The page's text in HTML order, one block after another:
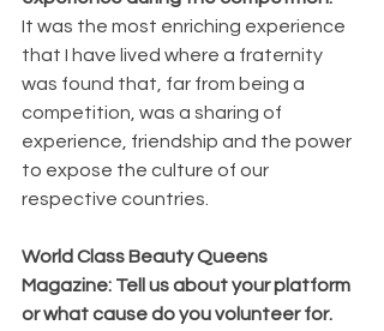
It was the most enriching experience
that I have lived where a fraternity
was found that, far from being a
competition, was a sharing of
experience, friendship and the power
to expose the culture of our
respective countries.
World Class Beauty Queens
Magazine: Tell us about your platform
or what cause do you volunteer for.